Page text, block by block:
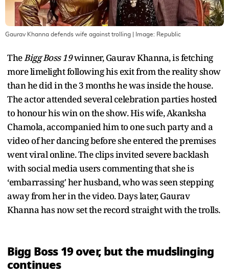
Gaurav Khanna defends wife against trolling | Image: Republic
TheBigg Boss 19winner, Gaurav Khanna, is fetching
more limelight following his exit from the reality show
than he did in the 3 months he was inside the house.
The actor attended several celebration parties hosted
to honour his win on the show. His wife, Akanksha
Chamola, accompanied him to one such party and a
video of her dancing before she entered the premises
went viral online. The clips invited severe backlash
with social media users commenting that she is
‘embarrassing' her husband, who was seen stepping
away from her in the video. Days later, Gaurav
Khanna has now set the record straight with the trolls.
Bigg Boss 19 over, but the mudslinging
continues